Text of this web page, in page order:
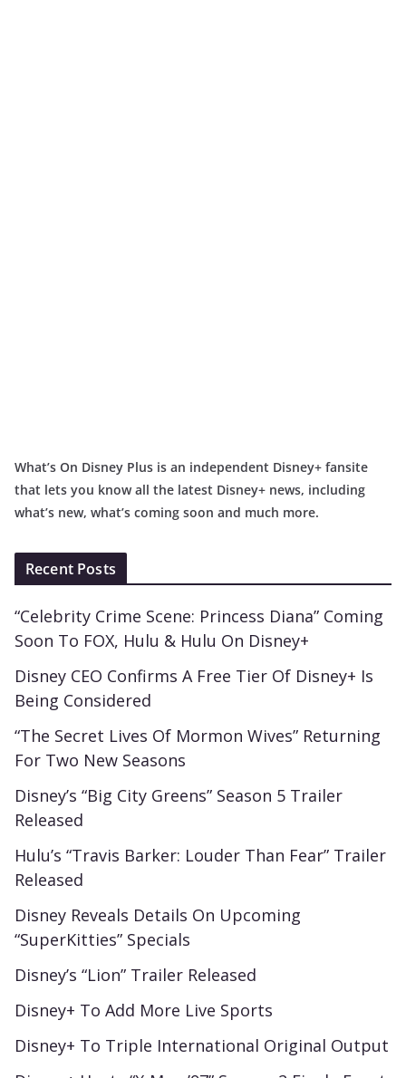
What’s On Disney Plus is an independent Disney+ fansite
that lets you know all the latest Disney+ news, including
what’s new, what’s coming soon and much more.
Recent Posts
“Celebrity Crime Scene: Princess Diana” Coming
Soon To FOX, Hulu & Hulu On Disney+
Disney CEO Confirms A Free Tier Of Disney+ Is
Being Considered
“The Secret Lives Of Mormon Wives” Returning
For Two New Seasons
Disney’s “Big City Greens” Season 5 Trailer
Released
Hulu’s “Travis Barker: Louder Than Fear” Trailer
Released
Disney Reveals Details On Upcoming
“SuperKitties” Specials
Disney’s “Lion” Trailer Released
Disney+ To Add More Live Sports
Disney+ To Triple International Original Output